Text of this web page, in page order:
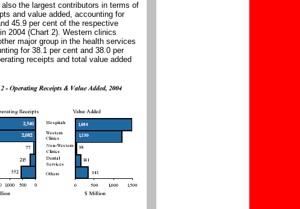
also the largest contributors in terms of
and value added, accounting for
45.9 per cent of the respective
2004 (Chart 2). Western clinics
major group in the health services
for 38.1 per cent and 38.0 per
receipts and total value added